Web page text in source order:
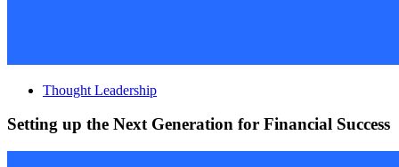
Thought Leadership
Setting up the Next Generation for Financial Success